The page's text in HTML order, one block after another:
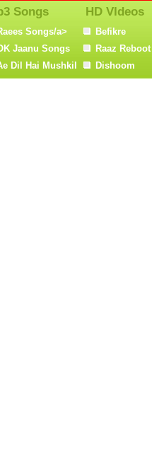
Songs
Songs/a>
Jaanu Songs
Dil Hai Mushkil
HD VIdeos
Befikre
Raaz Reboot
Dishoom